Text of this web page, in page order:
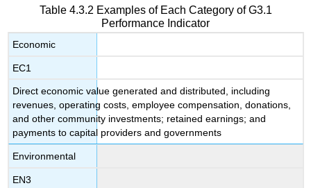
Table 4.3.2 Examples of Each Category of G3.1
Performance Indicator
Economic
EC1
Direct economic value generated and distributed, including
revenues, operating costs, employee compensation, donations,
and other community investments; retained earnings; and
payments to capital providers and governments
Environmental
EN3